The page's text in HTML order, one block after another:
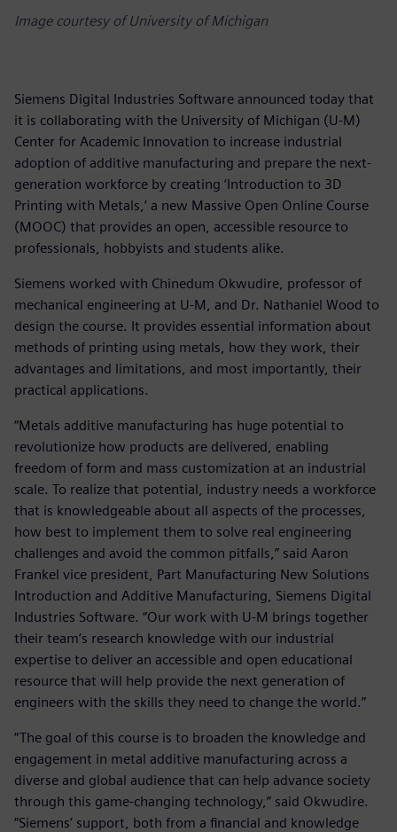
Image courtesy of University of Michigan
Siemens Digital Industries Software announced today that
it is collaborating with the University of Michigan (U-M)
Center for Academic Innovation to increase industrial
adoption of additive manufacturing and prepare the next-
generation workforce by creating ‘Introduction to 3D
Printing with Metals,’ a new Massive Open Online Course
(MOOC) that provides an open, accessible resource to
professionals, hobbyists and students alike.
Siemens worked with Chinedum Okwudire, professor of
mechanical engineering at U-M, and Dr. Nathaniel Wood to
design the course. It provides essential information about
methods of printing using metals, how they work, their
advantages and limitations, and most importantly, their
practical applications.
“Metals additive manufacturing has huge potential to
revolutionize how products are delivered, enabling
freedom of form and mass customization at an industrial
scale. To realize that potential, industry needs a workforce
that is knowledgeable about all aspects of the processes,
how best to implement them to solve real engineering
challenges and avoid the common pitfalls,” said Aaron
Frankel vice president, Part Manufacturing New Solutions
Introduction and Additive Manufacturing, Siemens Digital
Industries Software. “Our work with U-M brings together
their team’s research knowledge with our industrial
expertise to deliver an accessible and open educational
resource that will help provide the next generation of
engineers with the skills they need to change the world.”
“The goal of this course is to broaden the knowledge and
engagement in metal additive manufacturing across a
diverse and global audience that can help advance society
through this game-changing technology,” said Okwudire.
“Siemens’ support, both from a financial and knowledge